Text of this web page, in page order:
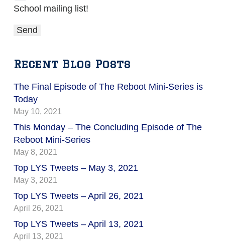
School mailing list!
Recent Blog Posts
The Final Episode of The Reboot Mini-Series is
Today
May 10, 2021
This Monday – The Concluding Episode of The
Reboot Mini-Series
May 8, 2021
Top LYS Tweets – May 3, 2021
May 3, 2021
Top LYS Tweets – April 26, 2021
April 26, 2021
Top LYS Tweets – April 13, 2021
April 13, 2021